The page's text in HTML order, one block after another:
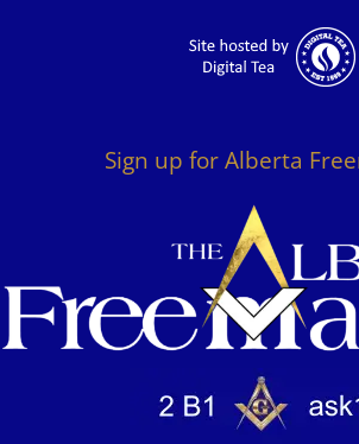
Sign up for Alberta